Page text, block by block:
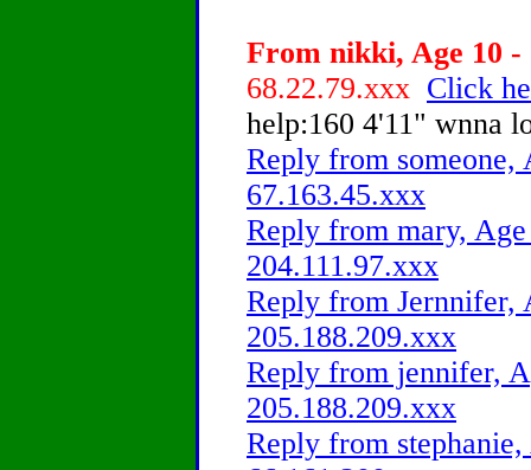
From nikki, Age 10 -
68.22.79.xxx Click
help:160 4'11" wnna
Reply from
67.163.45.xxx
Reply from mary,
204.111.97.xxx
Reply from Jernnifer,
205.188.209.xxx
Reply from jennifer,
205.188.209.xxx
Reply from